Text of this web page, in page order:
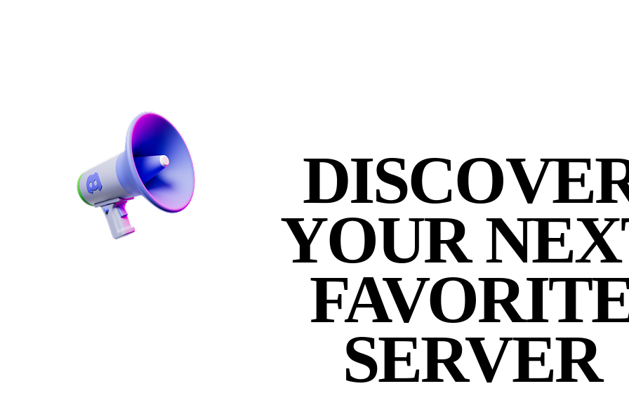
YOUR
SERVER